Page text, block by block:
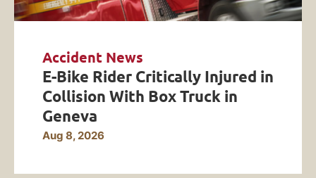
Accident News
E-Bike Rider Critically Injured in
Collision With Box Truck in
Geneva
Aug 8, 2026